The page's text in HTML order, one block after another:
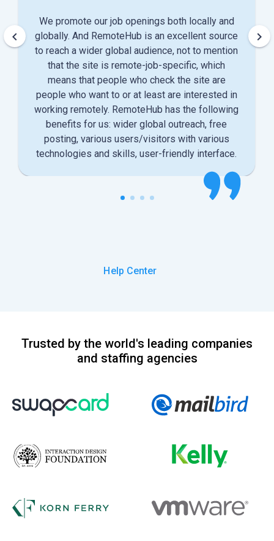
We promote our job openings both locally and
globally. And RemoteHub is an excellent source
to reach a wider global audience, not to mention
that the site is remote-job-specific, which
means that people who check the site are
people who want to or at least are interested in
working remotely. RemoteHub has the following
benefits for us: wider global outreach, free
posting, various users/visitors with various
technologies and skills, user-friendly interface.
keyboard_arrow_left keyboard_arrow_right
Help Center
Trusted by the world's leading companies
and staffing agencies